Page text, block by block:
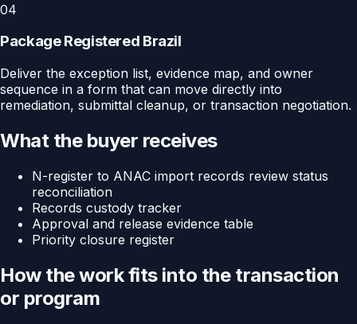
04
Package Registered Brazil
Deliver the exception list, evidence map, and owner
sequence in a form that can move directly into
remediation, submittal cleanup, or transaction negotiation.
What the buyer receives
N-register to ANAC import records review status
reconciliation
Records custody tracker
Approval and release evidence table
Priority closure register
How the work fits into the transaction
or program